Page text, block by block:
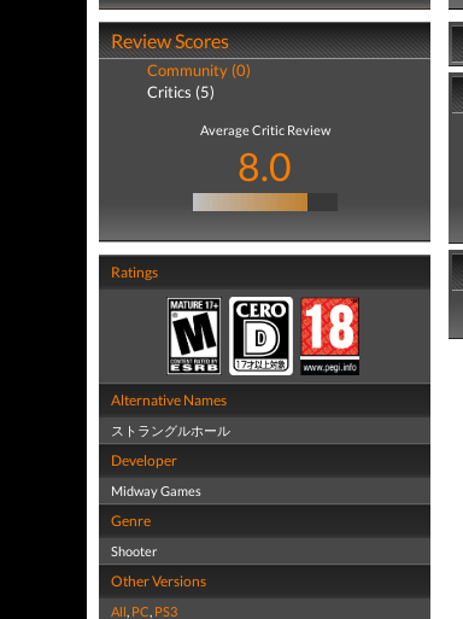
Review Scores
Community (0)
Critics (5)
Average Critic Review
8.0
Ratings
Alternative Names
ストラングルホール
Developer
Midway Games
Genre
Shooter
Other Versions
All, PC, PS3